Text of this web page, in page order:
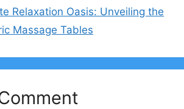
Relaxation Oasis: Unveiling the
Massage Tables